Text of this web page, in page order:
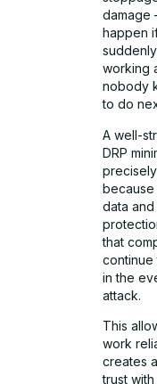
damage
happen
working
nobody
to do
A well-
DRP
because
data
that
continue
in the
attack.
This
work
creates
trust